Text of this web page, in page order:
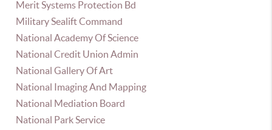
Merit Systems Protection Bd
Military Sealift Command
National Academy Of Science
National Credit Union Admin
National Gallery Of Art
National Imaging And Mapping
National Mediation Board
National Park Service